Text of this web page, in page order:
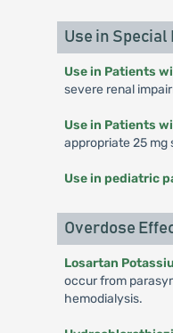
Use in
Use in Patients
severe renal
Use in Patients
appropriate 25 mg
Use in pediatric
Overdose
Losartan
occur from
hemodialysis.